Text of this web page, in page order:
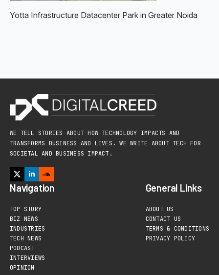
Yotta Infrastructure Datacenter Park in Greater Noida
WE TELL STORIES ABOUT HOW TECHNOLOGY IMPACTS AND
TRANSFORMS BUSINESS AND LIVES. WE WRITE ABOUT TECH FOR
SOCIETAL AND BUSINESS IMPACT.
Navigation
TOP STORY
BIZ NEWS
INDUSTRIES
TECH NEWS
PODCAST
INTERVIEWS
OPINION
General Links
ABOUT US
CONTACT US
TERMS & CONDITIONS
PRIVACY POLICY